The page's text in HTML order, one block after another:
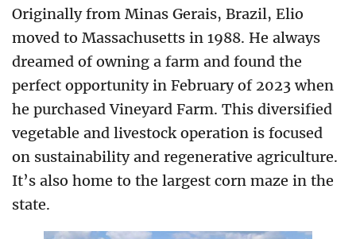
Originally from Minas Gerais, Brazil, Elio
moved to Massachusetts in 1988. He always
dreamed of owning a farm and found the
perfect opportunity in February of 2023 when
he purchased Vineyard Farm. This diversified
vegetable and livestock operation is focused
on sustainability and regenerative agriculture.
It’s also home to the largest corn maze in the
state.